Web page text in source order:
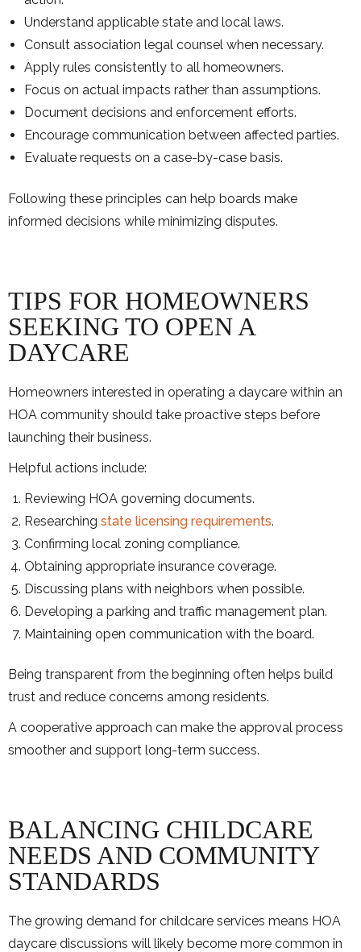
Understand applicable state and local laws.
Consult association legal counsel when necessary.
Apply rules consistently to all homeowners.
Focus on actual impacts rather than assumptions.
Document decisions and enforcement efforts.
Encourage communication between affected parties.
Evaluate requests on a case-by-case basis.
Following these principles can help boards make
informed decisions while minimizing disputes.
TIPS FOR HOMEOWNERS
SEEKING TO OPEN A
DAYCARE
Homeowners interested in operating a daycare within an
HOA community should take proactive steps before
launching their business.
Helpful actions include:
Reviewing HOA governing documents.
Researching state licensing requirements.
Confirming local zoning compliance.
Obtaining appropriate insurance coverage.
Discussing plans with neighbors when possible.
Developing a parking and traffic management plan.
Maintaining open communication with the board.
Being transparent from the beginning often helps build
trust and reduce concerns among residents.
A cooperative approach can make the approval process
smoother and support long-term success.
BALANCING CHILDCARE
NEEDS AND COMMUNITY
STANDARDS
The growing demand for childcare services means HOA
daycare discussions will likely become more common in